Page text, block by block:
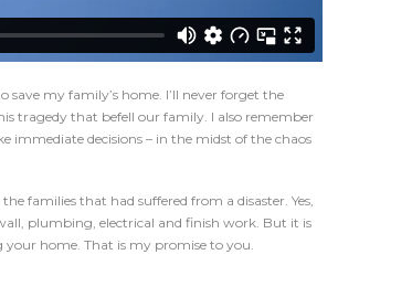
my family’s home. I’ll never forget the
tragedy that befell our family. I also remember
immediate decisions – in the midst of the chaos
families that had suffered from a disaster. Yes,
plumbing, electrical and finish work. But it is
home. That is my promise to you.